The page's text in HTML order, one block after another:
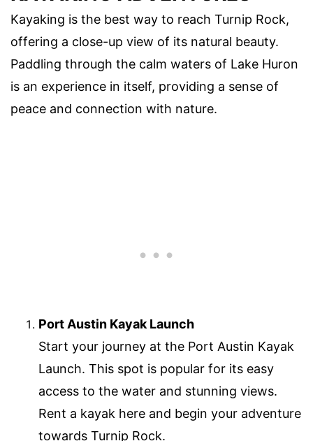
Kayaking is the best way to reach Turnip Rock,
offering a close-up view of its natural beauty.
Paddling through the calm waters of Lake Huron
is an experience in itself, providing a sense of
peace and connection with nature.
Port Austin Kayak Launch
Start your journey at the Port Austin Kayak
Launch. This spot is popular for its easy
access to the water and stunning views.
Rent a kayak here and begin your adventure
towards Turnip Rock.